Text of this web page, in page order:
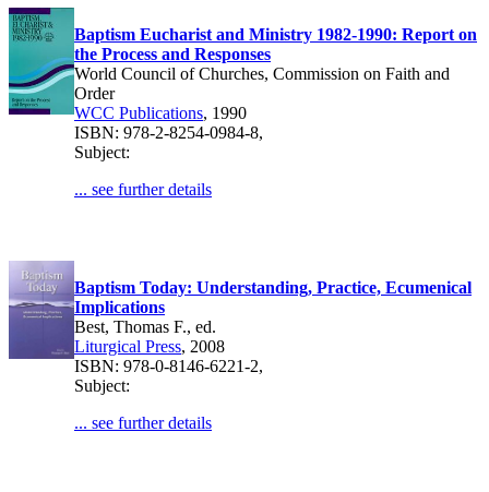
Baptism Eucharist and Ministry 1982-1990: Report on
the Process and Responses
World Council of Churches, Commission on Faith and
Order
WCC Publications, 1990
ISBN: 978-2-8254-0984-8,
Subject:
... see further details
Baptism Today: Understanding, Practice, Ecumenical
Implications
Best, Thomas F., ed.
Liturgical Press, 2008
ISBN: 978-0-8146-6221-2,
Subject:
... see further details